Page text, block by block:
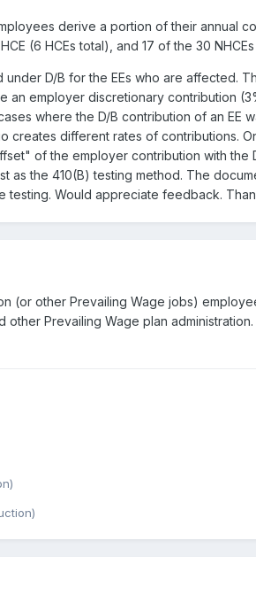
derive a portion of their annual
(6 HCEs total), and 17 of the 30
D/B for the EEs who are affected.
an employer discretionary contribution
where the D/B contribution of an
creates different rates of contributions.
of the employer contribution with
as the 410(B) testing method. The
Would appreciate feedback.
(or other Prevailing Wage jobs)
other Prevailing Wage plan